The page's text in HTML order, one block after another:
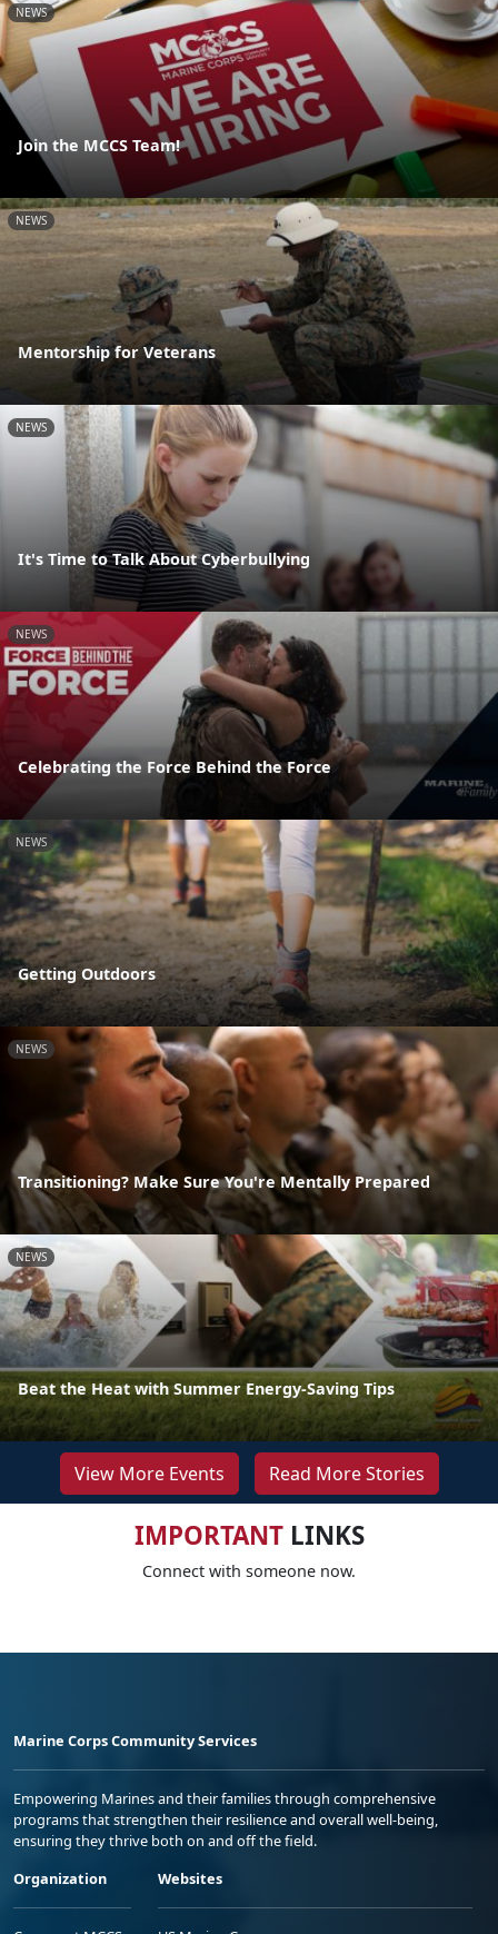
NEWS
Join the MCCS Team!
NEWS
Mentorship for Veterans
NEWS
It's Time to Talk About Cyberbullying
NEWS
Celebrating the Force Behind the Force
NEWS
Getting Outdoors
NEWS
Transitioning? Make Sure You're Mentally Prepared
NEWS
Beat the Heat with Summer Energy-Saving Tips
View More Events Read More Stories
IMPORTANTLINKS
Connect with someone now.
Marine Corps Community Services
Empowering Marines and their families through comprehensive
programs that strengthen their resilience and overall well-being,
ensuring they thrive both on and off the field.
Organization
Websites